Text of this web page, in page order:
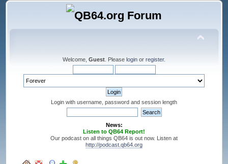
Welcome, Guest . Please login or register.
Login with username, password and session length
News:
Listen to QB64 Report!
Our podcast on all things QB64 is out now. Listen at
http://podcast.qb64.org